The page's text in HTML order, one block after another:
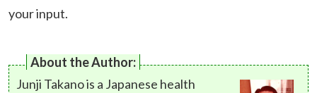
your input.
About the Author:
Junji Takano is a Japanese health